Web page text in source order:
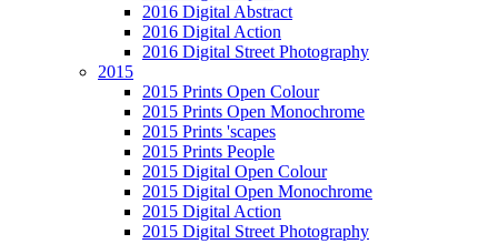
2016 Digital Abstract
2016 Digital Action
2016 Digital Street Photography
2015
2015 Prints Open Colour
2015 Prints Open Monochrome
2015 Prints 'scapes
2015 Prints People
2015 Digital Open Colour
2015 Digital Open Monochrome
2015 Digital Action
2015 Digital Street Photography